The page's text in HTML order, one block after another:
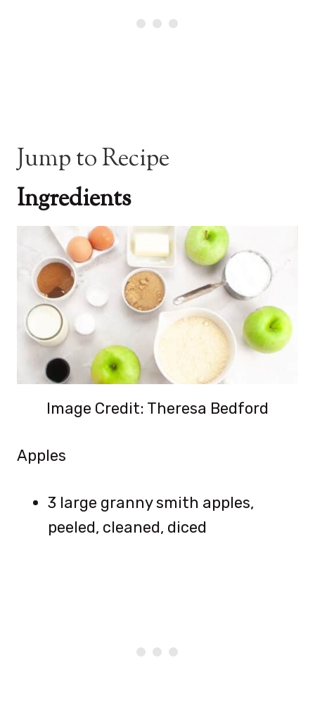
Jump to Recipe
Ingredients
Image Credit: Theresa Bedford
Apples
3 large granny smith apples,
peeled, cleaned, diced